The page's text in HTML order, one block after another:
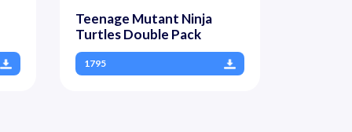
Teenage Mutant Ninja
Turtles Double Pack
1795